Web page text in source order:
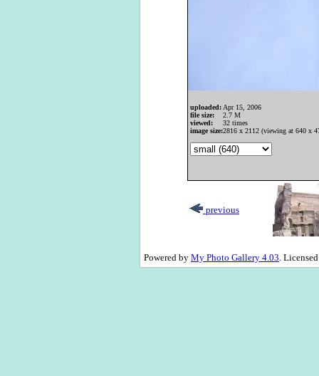
uploaded: Apr 15, 2006
file size:
2.7 M
viewed:
32 times
image size:2816 x 2112 (viewing at 640 x
previous
Powered by My Photo Gallery 4.03.